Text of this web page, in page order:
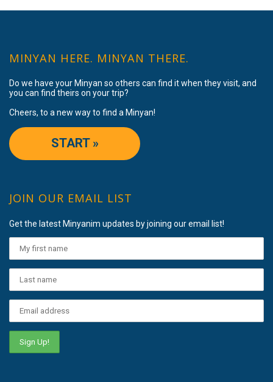
MINYAN HERE. MINYAN THERE.
Do we have your Minyan so others can find it when they visit, and
you can find theirs on your trip?
Cheers, to a new way to find a Minyan!
START »
JOIN OUR EMAIL LIST
Get the latest Minyanim updates by joining our email list!